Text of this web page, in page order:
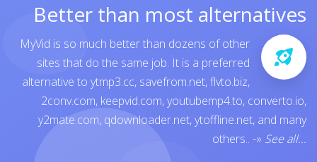
Better than most alternatives
MyVid is so much better than dozens of other
sites that do the same job. It is a preferred
alternative to ytmp3.cc, savefrom.net,flvto.biz,
2conv.com, keepvid.com,youtubemp4.to, converto.io,
y2mate.com, qdownloader.net,ytoffline.net, and many
others.. -» See all...